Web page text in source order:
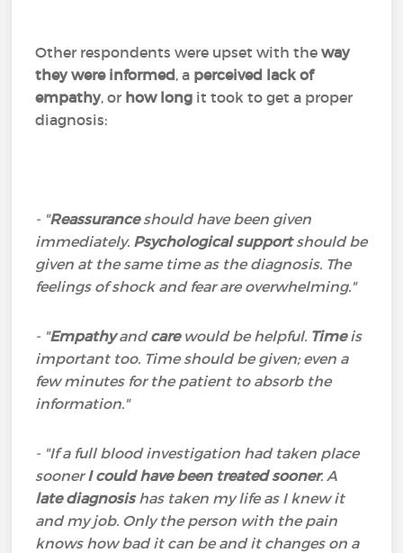
Other respondents were upset with the way
they were informed, a perceived lack of
empathy, or how long it took to get a proper
diagnosis:
- "Reassuranceshould have been given
immediately. Psychological supportshould be
given at the same time as the diagnosis. The
feelings of shock and fear are overwhelming."
- "Empathyandcarewould be helpful. Timeis
important too. Time should be given; even a
few minutes for the patient to absorb the
information."
- "If a full blood investigation had taken place
soonerI could have been treated sooner. A
late diagnosishas taken my life as I knew it
and my job. Only the person with the pain
knows how bad it can be and it changes on a